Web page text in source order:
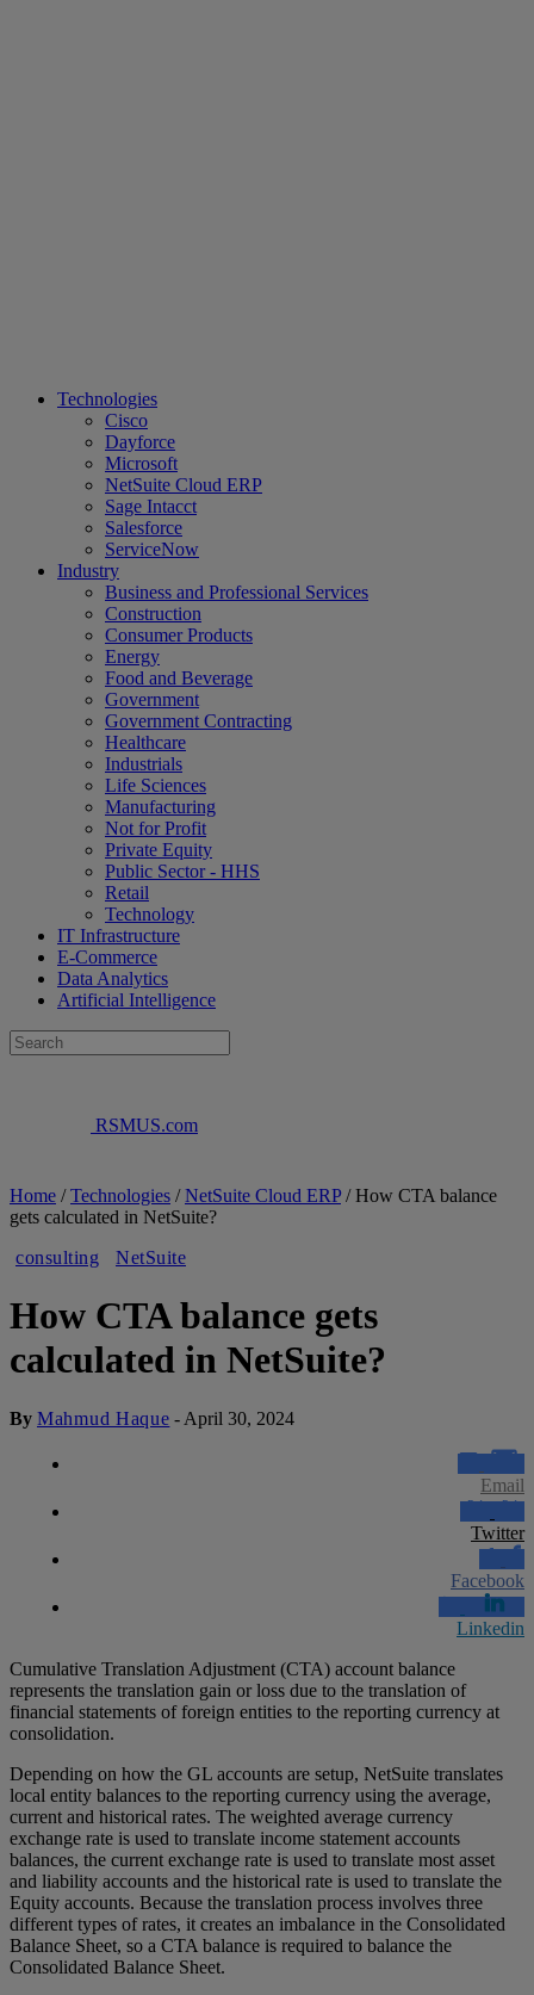
Technologies
Cisco
Dayforce
Microsoft
NetSuite Cloud ERP
Sage Intacct
Salesforce
ServiceNow
Industry
Business and Professional Services
Construction
Consumer Products
Energy
Food and Beverage
Government
Government Contracting
Healthcare
Industrials
Life Sciences
Manufacturing
Not for Profit
Private Equity
Public Sector - HHS
Retail
Technology
IT Infrastructure
E-Commerce
Data Analytics
Artificial Intelligence
RSMUS.com
Home /Technologies /NetSuite Cloud ERP/How CTA balance
gets calculated in NetSuite?
consulting
NetSuite
How CTA balance gets
calculated in NetSuite?
By Mahmud Haque - April 30, 2024
Email
Twitter
Facebook
Linkedin
Cumulative Translation Adjustment (CTA) account balance
represents the translation gain or loss due to the translation of
financial statements of foreign entities to the reporting currency at
consolidation.
Depending on how the GL accounts are setup, NetSuite translates
local entity balances to the reporting currency using the average,
current and historical rates. The weighted average currency
exchange rate is used to translate income statement accounts
balances, the current exchange rate is used to translate most asset
and liability accounts and the historical rate is used to translate the
Equity accounts. Because the translation process involves three
different types of rates, it creates an imbalance in the Consolidated
Balance Sheet, so a CTA balance is required to balance the
Consolidated Balance Sheet.